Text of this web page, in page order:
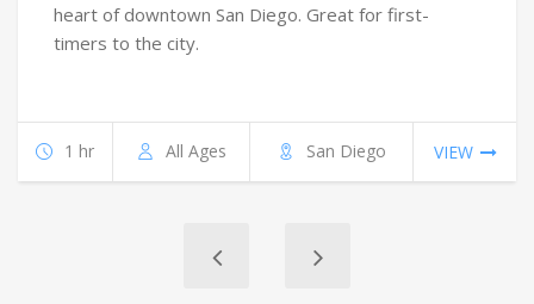
heart of downtown San Diego. Great for first-
timers to the city.
1 hr All Ages San Diego VIEW